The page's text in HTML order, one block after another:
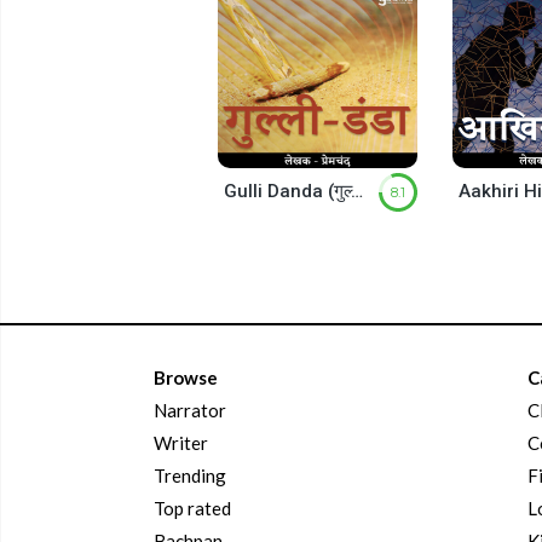
Gulli Danda (गुल्ली डंडा) 8.1
Browse
Narrator
Writer
Trending
Top rated